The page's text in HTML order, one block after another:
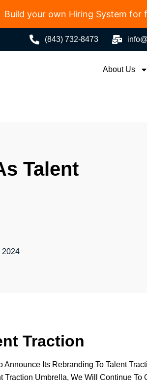
(843) 732-8473
About Us
Talent
2024
Traction
Announce Its Rebranding To Talent
Umbrella, We Will Continue
Build your own Hiring System for